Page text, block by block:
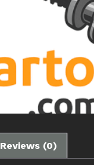
Reviews (0)